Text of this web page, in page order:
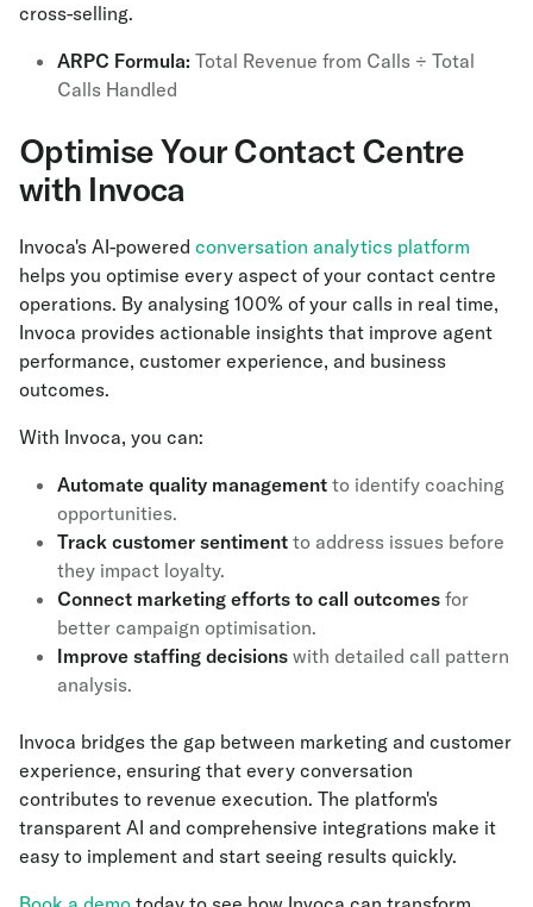
cross-selling.
ARPC Formula: Total Revenue from Calls ÷ Total
Calls Handled
Optimise Your Contact Centre
with Invoca
Invoca's AI-powered conversation analytics platform
helps you optimise every aspect of your contact centre
operations. By analysing 100% of your calls in real time,
Invoca provides actionable insights that improve agent
performance, customer experience, and business
outcomes.
With Invoca, you can:
Automate quality management to identify coaching
opportunities.
Track customer sentiment to address issues before
they impact loyalty.
Connect marketing efforts to call outcomes for
better campaign optimisation.
Improve staffing decisions with detailed call pattern
analysis.
Invoca bridges the gap between marketing and customer
experience, ensuring that every conversation
contributes to revenue execution. The platform's
transparent AI and comprehensive integrations make it
easy to implement and start seeing results quickly.